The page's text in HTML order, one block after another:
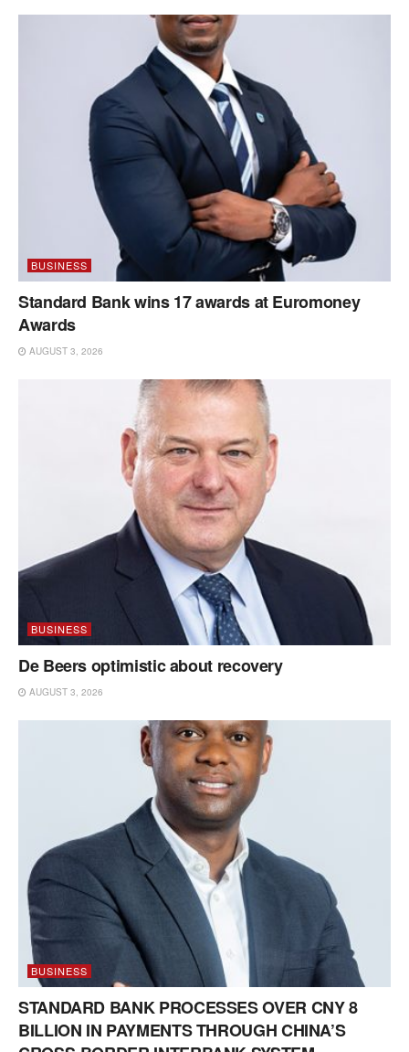
BUSINESS
Standard Bank wins 17 awards at Euromoney
Awards
AUGUST 3, 2026
BUSINESS
De Beers optimistic about recovery
AUGUST 3, 2026
BUSINESS
STANDARD BANK PROCESSES OVER CNY 8
BILLION IN PAYMENTS THROUGH CHINA’S